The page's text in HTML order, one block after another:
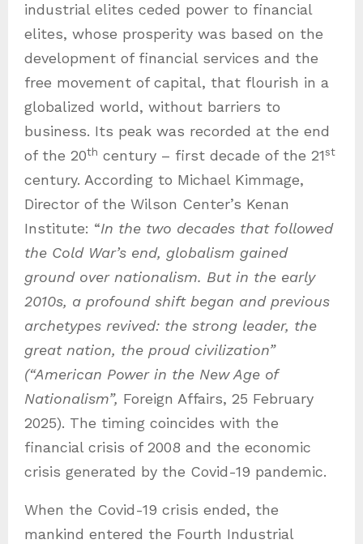
industrial elites ceded power to financial
elites, whose prosperity was based on the
development of financial services and the
free movement of capital, that flourish in a
globalized world, without barriers to
business. Its peak was recorded at the end
of the 20th century – first decade of the 21st
century. According to Michael Kimmage,
Director of the Wilson Center’s Kenan
Institute: “In the two decades that followed
the Cold War’s end, globalism gained
ground over nationalism. But in the early
2010s, a profound shift began and previous
archetypes revived: the strong leader, the
great nation, the proud civilization”
(“American Power in the New Age of
Nationalism”, Foreign Affairs, 25 February
2025). The timing coincides with the
financial crisis of 2008 and the economic
crisis generated by the Covid-19 pandemic.
When the Covid-19 crisis ended, the
mankind entered the Fourth Industrial